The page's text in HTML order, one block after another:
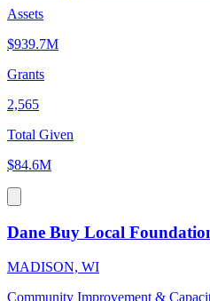
Assets
$939.7M
Grants
2,565
Total Given
$84.6M
Dane Buy Local
MADISON, WI
Community Improvement &